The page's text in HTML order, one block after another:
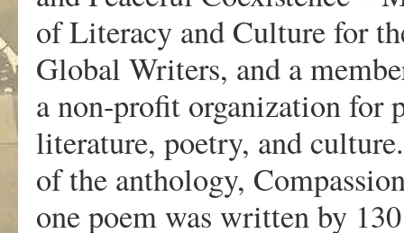
of Literacy and Culture for
Global Writers, and a
a non-profit organization for
literature, poetry, and
of the anthology,
one poem was written by